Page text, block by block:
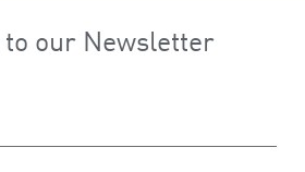
our Newsletter